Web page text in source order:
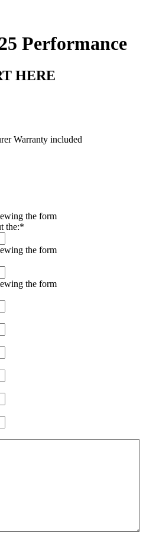
Performance
HERE
Warranty included
the form
the:*
the form
the form